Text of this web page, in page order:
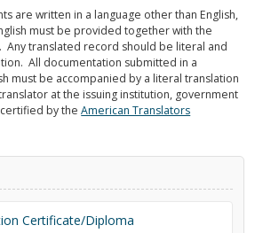
are written in a language other than English,
must be provided together with the
Any translated record should be literal and
All documentation submitted in a
must be accompanied by a literal translation
at the issuing institution, government
certified by theAmerican Translators
Certificate/Diploma